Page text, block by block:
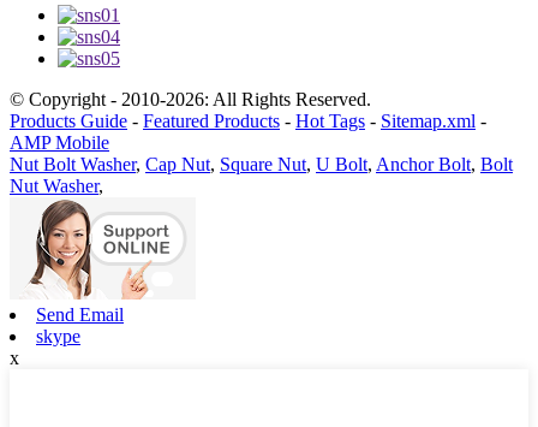
© Copyright - 2010-2026: All Rights Reserved.
Products Guide - Featured Products - Hot Tags - Sitemap.xml -
AMP Mobile
Nut Bolt Washer, Cap Nut, Square Nut, U Bolt, Anchor Bolt, Bolt
Nut Washer,
Send Email
skype
x